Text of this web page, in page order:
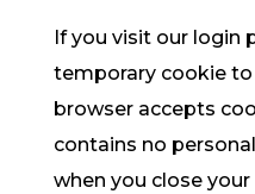
If you visit our login
temporary cookie
browser accepts
contains no
when you close